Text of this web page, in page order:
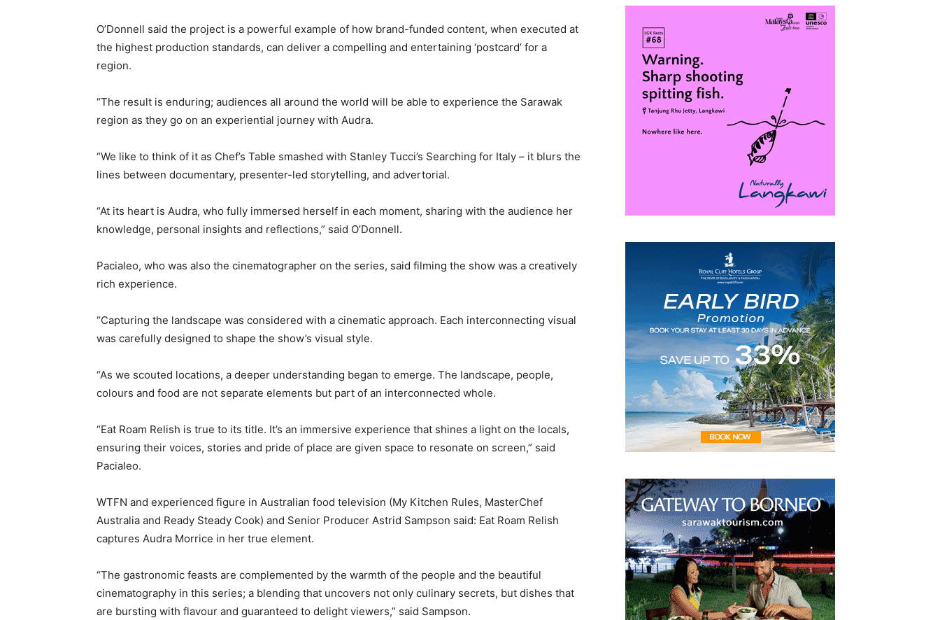
O’Donnell said the project is a powerful example of how brand-funded content, when executed at
the highest production standards, can deliver a compelling and entertaining ‘postcard’ for a
region.
“The result is enduring; audiences all around the world will be able to experience the Sarawak
region as they go on an experiential journey with Audra.
“We like to think of it as Chef’s Table smashed with Stanley Tucci’s Searching for Italy – it blurs the
lines between documentary, presenter-led storytelling, and advertorial.
“At its heart is Audra, who fully immersed herself in each moment, sharing with the audience her
knowledge, personal insights and reflections,” said O’Donnell.
Pacialeo, who was also the cinematographer on the series, said filming the show was a creatively
rich experience.
“Capturing the landscape was considered with a cinematic approach. Each interconnecting visual
was carefully designed to shape the show’s visual style.
“As we scouted locations, a deeper understanding began to emerge. The landscape, people,
colours and food are not separate elements but part of an interconnected whole.
“Eat Roam Relish is true to its title. It’s an immersive experience that shines a light on the locals,
ensuring their voices, stories and pride of place are given space to resonate on screen,” said
Pacialeo.
WTFN and experienced figure in Australian food television (My Kitchen Rules, MasterChef
Australia and Ready Steady Cook) and Senior Producer Astrid Sampson said: Eat Roam Relish
captures Audra Morrice in her true element.
“The gastronomic feasts are complemented by the warmth of the people and the beautiful
cinematography in this series; a blending that uncovers not only culinary secrets, but dishes that
are bursting with flavour and guaranteed to delight viewers,” said Sampson.